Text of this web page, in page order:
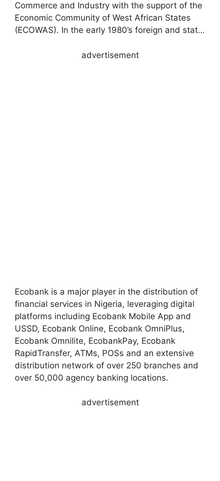
Commerce and Industry with the support of the
Economic Community of West African States
(ECOWAS). In the early 1980’s foreign and stat…
advertisement
Ecobank is a major player in the distribution of
financial services in Nigeria, leveraging digital
platforms including Ecobank Mobile App and
USSD, Ecobank Online, Ecobank OmniPlus,
Ecobank Omnilite, EcobankPay, Ecobank
RapidTransfer, ATMs, POSs and an extensive
distribution network of over 250 branches and
over 50,000 agency banking locations.
advertisement